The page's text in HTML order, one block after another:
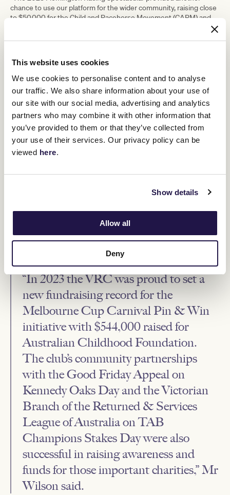
This website uses cookies
We use cookies to personalise content and to analyse
our traffic. We also share information about your use of
our site with our social media, advertising and analytics
partners who may combine it with other information that
you’ve provided to them or that they’ve collected from
your use of their services. Our privacy policy can be
viewed here.
Show details
Allow all
Deny
chance to use our platform for the wider community, raising close
to $50,000 for the Child and Racehorse Movement (CARM) and
including meaningful programs such as Riding for the Disabled
Association (RDA), Racing Hearts, Equine Pathways and CARM. In
addition, we continued our financial support of Living Legends,
with racegoers enjoying the interaction with two past champions
at every Flemington race day.
“Flemington Racecourse is one of Melbourne’s most iconic
venues and our expanding outdoor events program is an
important part of our business and assists us to be able to invest
management, and entire VRC team for delivering on key
The 2023 Melbourne Cup Carnival saw Flemington Racecourse
host the biggest four days in Australian racing, as more than
262,000 fans enjoyed the carnival at the track, an increase of 7.5%
on 2022, and new records set for fundraising initiatives.
“In 2023 the VRC was proud to set a
new fundraising record for the
Melbourne Cup Carnival Pin & Win
initiative with $544,000 raised for
Australian Childhood Foundation.
The club’s community partnerships
with the Good Friday Appeal on
Kennedy Oaks Day and the Victorian
Branch of the Returned & Services
League of Australia on TAB
Champions Stakes Day were also
successful in raising awareness and
funds for those important charities,” Mr
Wilson said.